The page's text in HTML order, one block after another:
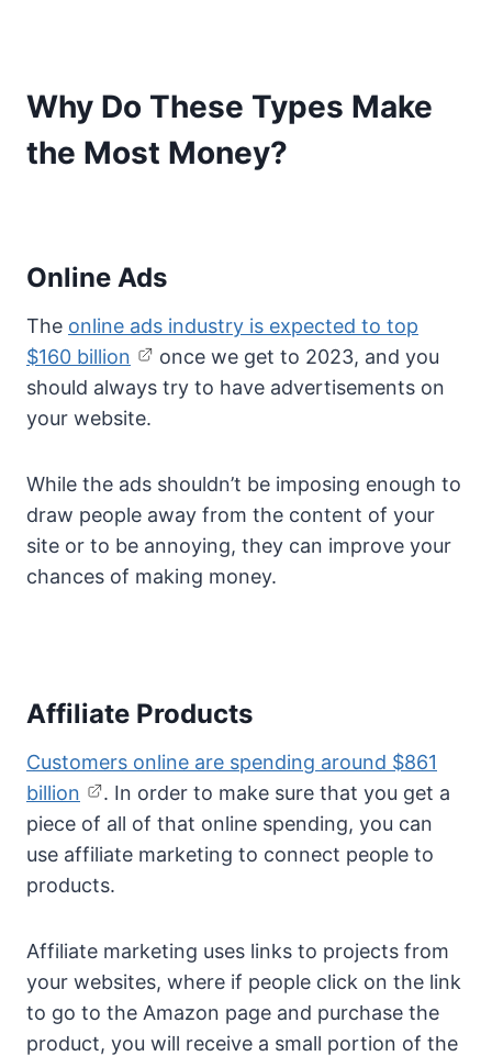
Why Do These Types Make
the Most Money?
Online Ads
The online ads industry is expected to top
$160 billion
once we get to 2023, and you
should always try to have advertisements on
your website.
While the ads shouldn’t be imposing enough to
draw people away from the content of your
site or to be annoying, they can improve your
chances of making money.
Affiliate Products
Customers online are spending around $861
billion
. In order to make sure that you get a
piece of all of that online spending, you can
use affiliate marketing to connect people to
products.
Affiliate marketing uses links to projects from
your websites, where if people click on the link
to go to the Amazon page and purchase the
product, you will receive a small portion of the